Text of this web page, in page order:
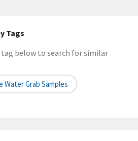
Tags
tag below to search for similar
Water Grab Samples